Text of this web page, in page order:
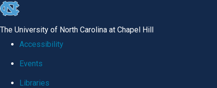
skip
The University of North Carolina at Chapel Hill
Accessibility
Events
Libraries